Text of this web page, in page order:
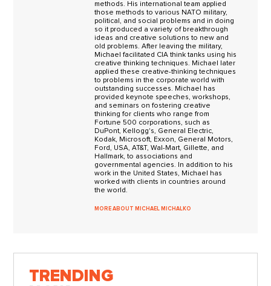
methods. His international team applied
those methods to various NATO military,
political, and social problems and in doing
so it produced a variety of breakthrough
ideas and creative solutions to new and
old problems. After leaving the military,
Michael facilitated CIA think tanks using his
creative thinking techniques. Michael later
applied these creative-thinking techniques
to problems in the corporate world with
outstanding successes. Michael has
provided keynote speeches, workshops,
and seminars on fostering creative
thinking for clients who range from
Fortune 500 corporations, such as
DuPont, Kellogg's, General Electric,
Kodak, Microsoft, Exxon, General Motors,
Ford, USA, AT&T, Wal-Mart, Gillette, and
Hallmark, to associations and
governmental agencies. In addition to his
work in the United States, Michael has
worked with clients in countries around
the world.
MORE ABOUT MICHAEL MICHALKO
TRENDING